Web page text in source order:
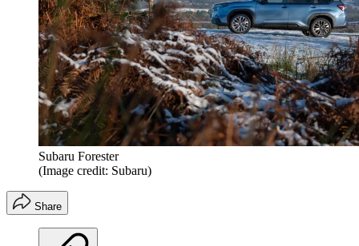
Subaru Forester
(Image credit: Subaru)
Share